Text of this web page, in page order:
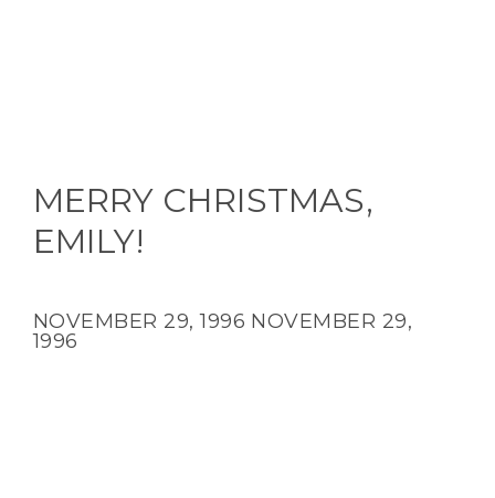
MERRY CHRISTMAS,
EMILY!
NOVEMBER 29, 1996 NOVEMBER 29,
1996